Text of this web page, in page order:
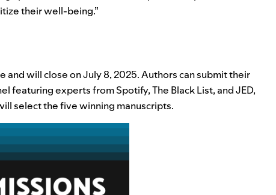
their well-being.”
and will close on July 8, 2025. Authors can submit their
featuring experts from Spotify, The Black List, and JED,
select the five winning manuscripts.